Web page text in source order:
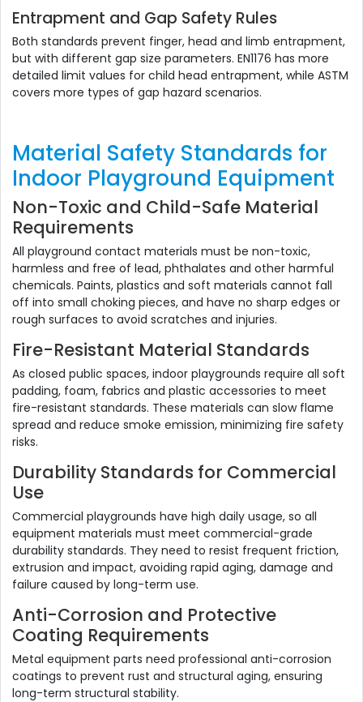
Entrapment and Gap Safety Rules
Both standards prevent finger, head and limb entrapment,
but with different gap size parameters. EN1176 has more
detailed limit values for child head entrapment, while ASTM
covers more types of gap hazard scenarios.
Material Safety Standards for
Indoor Playground Equipment
Non-Toxic and Child-Safe Material
Requirements
All playground contact materials must be non-toxic,
harmless and free of lead, phthalates and other harmful
chemicals. Paints, plastics and soft materials cannot fall
off into small choking pieces, and have no sharp edges or
rough surfaces to avoid scratches and injuries.
Fire-Resistant Material Standards
As closed public spaces, indoor playgrounds require all soft
padding, foam, fabrics and plastic accessories to meet
fire-resistant standards. These materials can slow flame
spread and reduce smoke emission, minimizing fire safety
risks.
Durability Standards for Commercial
Use
Commercial playgrounds have high daily usage, so all
equipment materials must meet commercial-grade
durability standards. They need to resist frequent friction,
extrusion and impact, avoiding rapid aging, damage and
failure caused by long-term use.
Anti-Corrosion and Protective
Coating Requirements
Metal equipment parts need professional anti-corrosion
coatings to prevent rust and structural aging, ensuring
long-term structural stability.